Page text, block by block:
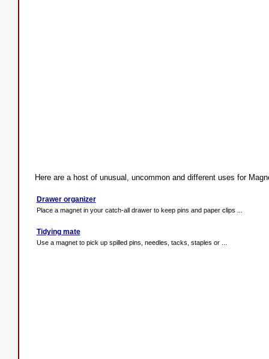
Here are a host of unusual, uncommon and different uses for
Drawer organizer
Place a magnet in your catch-all drawer to keep pins and paper clips ...
Tidying mate
Use a magnet to pick up spilled pins, needles, tacks, staples or ...